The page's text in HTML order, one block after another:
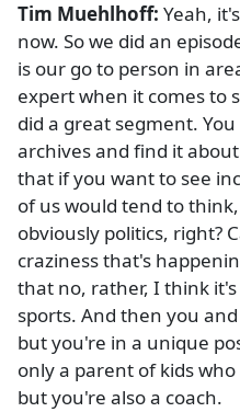
Tim Muehlhoff: Yeah,
now. So we did an
is our go to person in
expert when it comes to
did a great segment.
archives and find it
that if you want to see
of us would tend to
obviously politics, right?
craziness that's
that no, rather, I think
sports. And then you
but you're in a unique
only a parent of kids
but you're also a coach.